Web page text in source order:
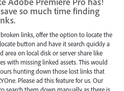
so much time finding
links, offer the option to locate the
button and have it search quickly a
area on local disk or server share like
with missing linked assets. This would
hunting down those lost links that
Please ad this feature for us. Our